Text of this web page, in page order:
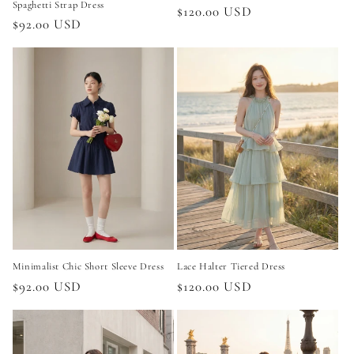
Spaghetti Strap Dress
Regular
$92.00 USD
Regular
$120.00 USD
Minimalist Chic Short Sleeve Dress
Regular
$92.00 USD
Lace Halter Tiered Dress
Regular
$120.00 USD